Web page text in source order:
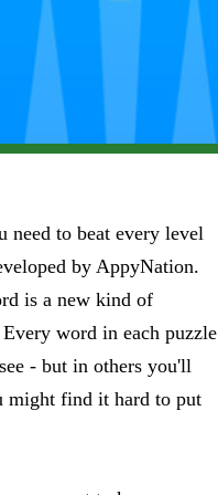
need to beat every level
by AppyNation.
is a new kind of
word in each puzzle
- but in others you'll
might find it hard to put